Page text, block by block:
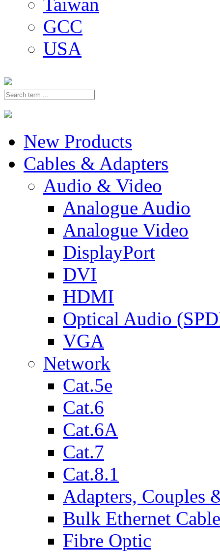
GCC
USA
New Products
Cables & Adapters
Audio & Video
Analogue Audio
Analogue Video
DisplayPort
DVI
HDMI
Optical Audio
VGA
Network
Cat.5e
Cat.6
Cat.6A
Cat.7
Cat.8.1
Adapters, Couples
Bulk Ethernet Cable
Fibre Optic